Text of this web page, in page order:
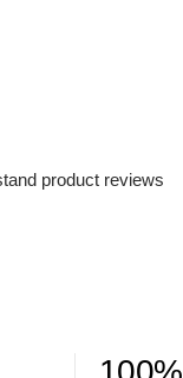
product reviews